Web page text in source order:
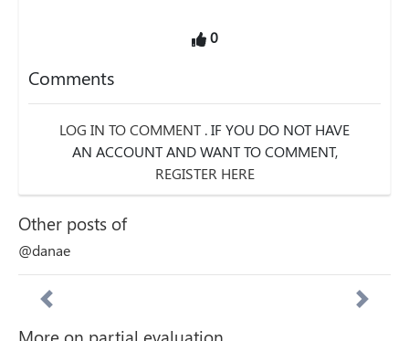
0
Comments
LOG IN TO COMMENT . IF YOU DO NOT HAVE
AN ACCOUNT AND WANT TO COMMENT,
REGISTER HERE
Other posts of
@danae